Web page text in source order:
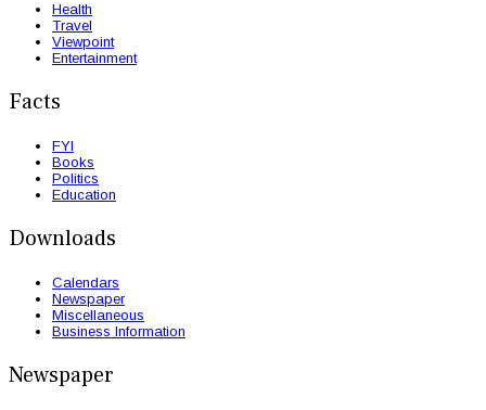
Health
Travel
Viewpoint
Entertainment
Facts
FYI
Books
Politics
Education
Downloads
Calendars
Newspaper
Miscellaneous
Business Information
Newspaper